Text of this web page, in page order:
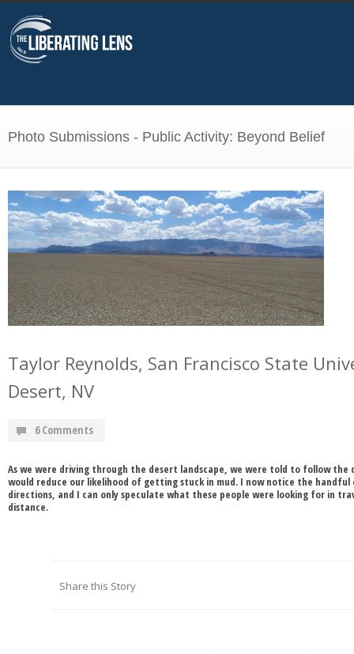
Photo Submissions - Public Activity: Beyond Belief
Taylor Reynolds, San Francisco State
Desert, NV
6 Comments
As we were driving through the desert landscape, we were told to follow
would reduce our likelihood of getting stuck in mud. I now notice the
directions, and I can only speculate what these people were looking for in
distance.
Share this Story